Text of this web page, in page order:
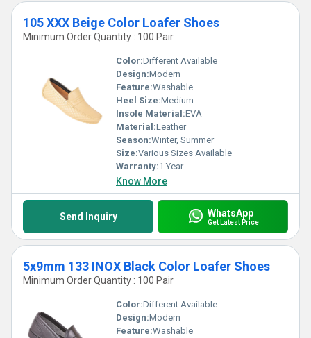
105 XXX Beige Color Loafer Shoes
Minimum Order Quantity : 100 Pair
Color:Different Available
Design:Modern
Feature:Washable
Heel Size:Medium
Insole Material:EVA
Material:Leather
Season:Winter, Summer
Size:Various Sizes Available
Warranty:1 Year
Know More
Send Inquiry WhatsApp
Get Latest Price
5x9mm 133 INOX Black Color Loafer Shoes
Minimum Order Quantity : 100 Pair
Color:Different Available
Design:Modern
Feature:Washable